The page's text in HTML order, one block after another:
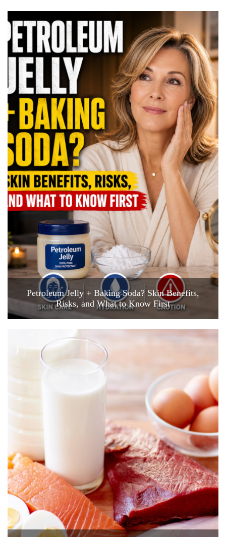
Petroleum Jelly + Baking Soda? Skin Benefits,
Risks, and What to Know First